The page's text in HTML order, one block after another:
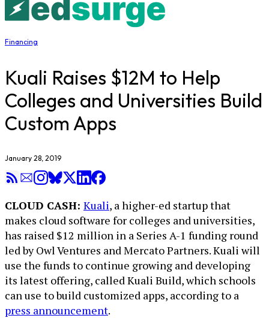
Financing
Kuali Raises $12M to Help
Colleges and Universities Build
Custom Apps
January 28, 2019
CLOUD CASH: Kuali, a higher-ed startup that
makes cloud software for colleges and universities,
has raised $12 million in a Series A-1 funding round
led by Owl Ventures and Mercato Partners. Kuali will
use the funds to continue growing and developing
its latest offering, called Kuali Build, which schools
can use to build customized apps, according to a
press announcement.